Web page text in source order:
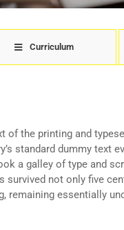
Curriculum
of the printing and
standard dummy text
a galley of type and
survived not only five
remaining essentially